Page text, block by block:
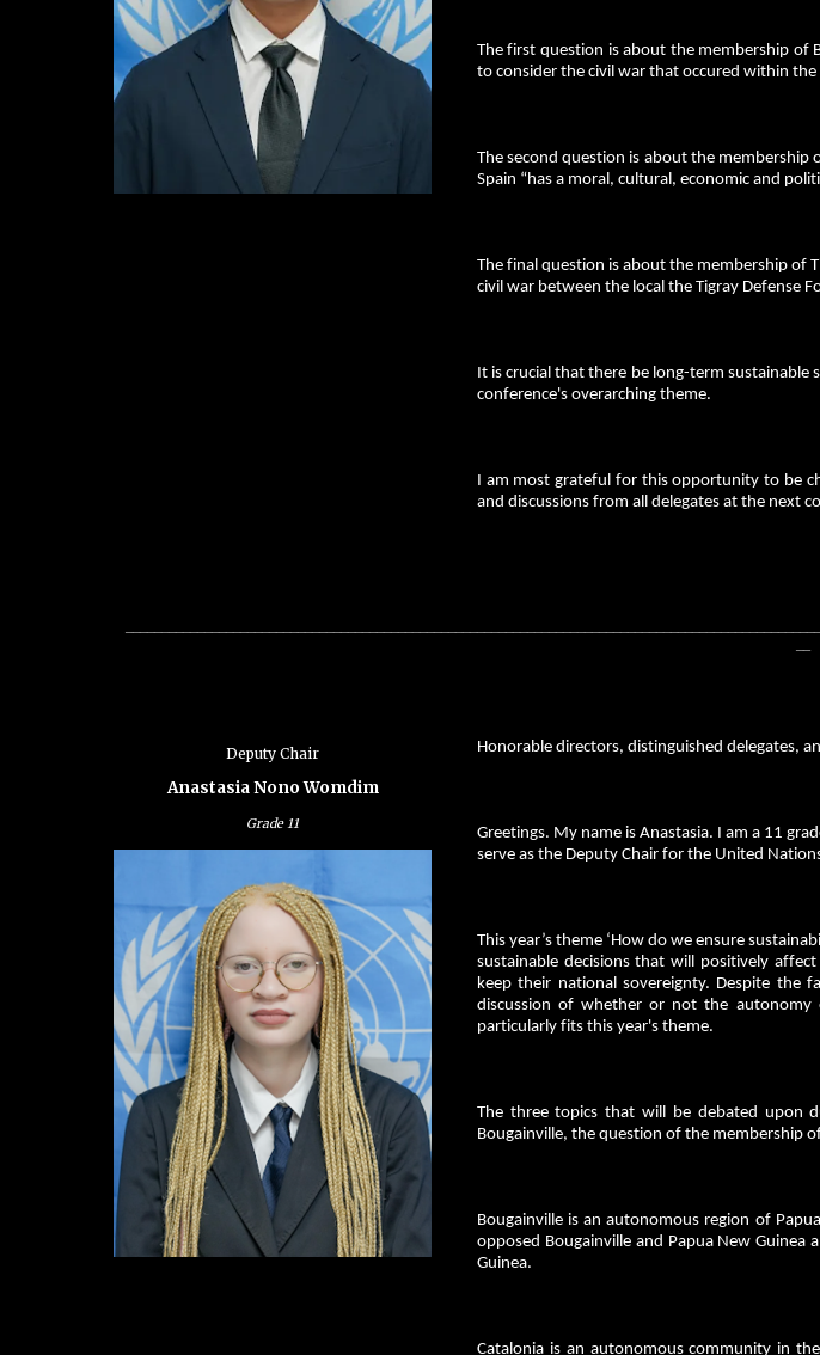
The first question is about the membership of
to consider the civil war that occured within
The second question is about the
Spain “has a moral, cultural, economic and
The final question is about the membership of
civil war between the local the Tigray Defense
It is crucial that there be long-term
conference's overarching theme.
I am most grateful for this opportunity to be
and discussions from all delegates at the next
Deputy Chair
Anastasia Nono Womdim
Grade11
Honorable directors, distinguished delegates,
Greetings. My name is Anastasia. I am a 11
serve as the Deputy Chair for the United
This year’s theme ‘How do we ensure
sustainable decisions that will positively
keep their national sovereignty. Despite
discussion of whether or not the autonomy
particularly fits this year's theme.
The three topics that will be debated upon
Bougainville, the question of the membership
Bougainville is an autonomous region of
opposed Bougainville and Papua New Guinea
Guinea.
Catalonia is an autonomous community in